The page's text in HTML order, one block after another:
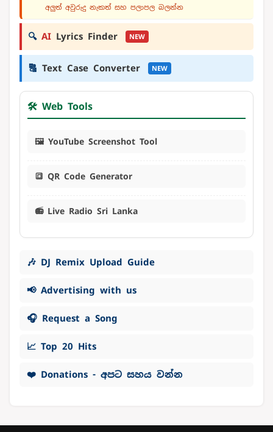
අලුත් අවුරුදු නැකත් සහ පලාපල බලන්න
🔍 AI Lyrics Finder NEW
🔠 Text Case Converter NEW
🛠️ Web Tools
🖼️ YouTube Screenshot Tool
🔳 QR Code Generator
📻 Live Radio Sri Lanka
🎶 DJ Remix Upload Guide
📢 Advertising with us
🎧 Request a Song
📈 Top 20 Hits
❤️ Donations - අපට සහය වන්න